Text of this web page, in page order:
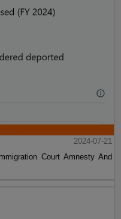
2024-07-21
Court Amnesty And